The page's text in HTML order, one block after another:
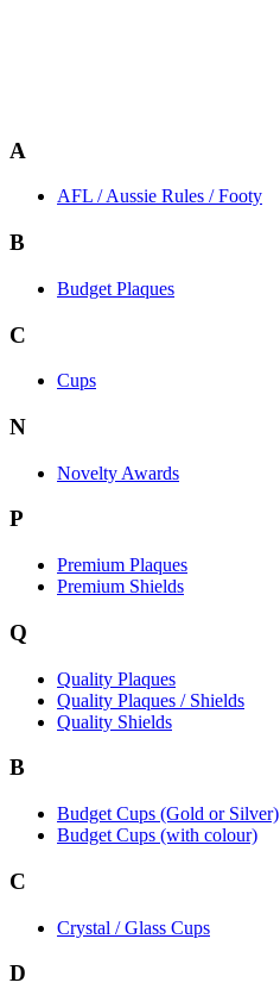
A
AFL / Aussie Rules / Footy
B
Budget Plaques
C
Cups
N
Novelty Awards
P
Premium Plaques
Premium Shields
Q
Quality Plaques
Quality Plaques / Shields
Quality Shields
B
Budget Cups (Gold or Silver)
Budget Cups (with colour)
C
Crystal / Glass Cups
D